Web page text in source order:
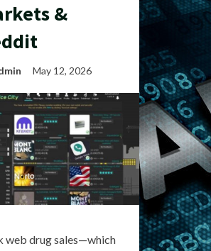
&
May 12, 2026
web drug sales—which